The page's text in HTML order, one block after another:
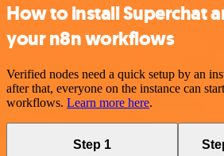
How to install Superchat
your n8n workflows
Verified nodes need a quick setup by an
after that, everyone on the instance can
workflows. Learn more here.
Step 1